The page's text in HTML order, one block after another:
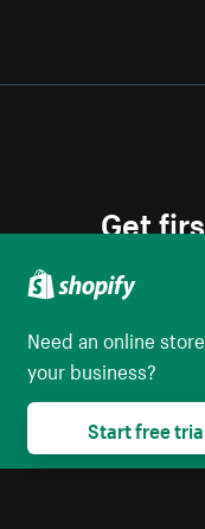
Get
Need an online
your business?
Start free